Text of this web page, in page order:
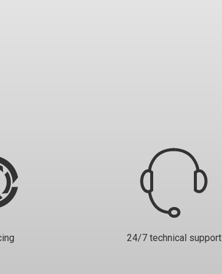
24/7 technical support